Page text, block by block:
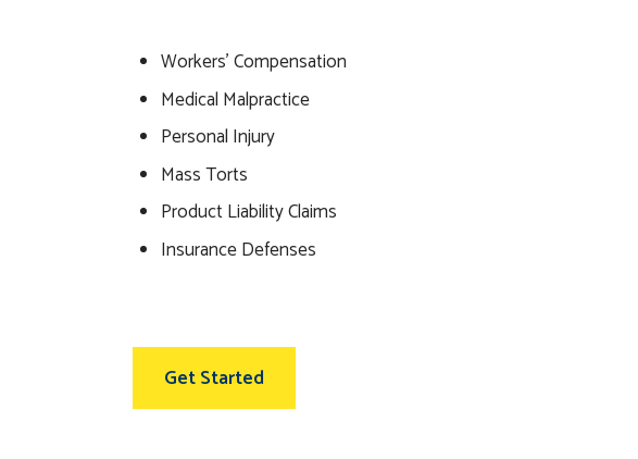
Workers’ Compensation
Medical Malpractice
Personal Injury
Mass Torts
Product Liability Claims
Insurance Defenses
Get Started